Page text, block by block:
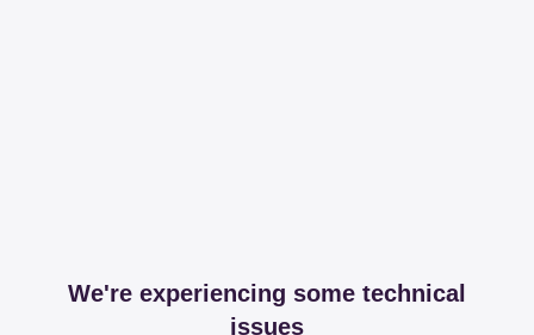
We're experiencing some technical
issues